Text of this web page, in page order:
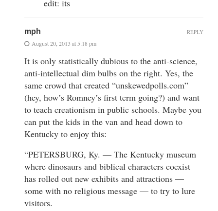
edit: its
mph
August 20, 2013 at 5:18 pm
It is only statistically dubious to the anti-science,
anti-intellectual dim bulbs on the right. Yes, the
same crowd that created “unskewedpolls.com”
(hey, how’s Romney’s first term going?) and want
to teach creationism in public schools. Maybe you
can put the kids in the van and head down to
Kentucky to enjoy this:
“PETERSBURG, Ky. — The Kentucky museum
where dinosaurs and biblical characters coexist
has rolled out new exhibits and attractions —
some with no religious message — to try to lure
visitors.
REPLY